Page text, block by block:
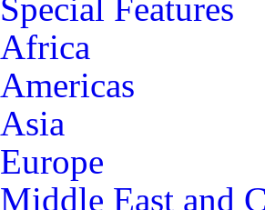
Special Features
Africa
Americas
Asia
Europe
Middle East and